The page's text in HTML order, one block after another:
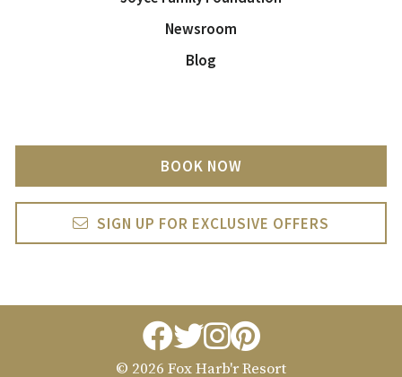
Newsroom
Blog
BOOK NOW
SIGN UP FOR EXCLUSIVE OFFERS
© 2026 Fox Harb'r Resort
facebook
twitter
instagram
pintrest